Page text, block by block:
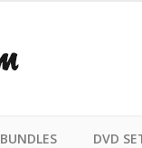
BUNDLES DVD